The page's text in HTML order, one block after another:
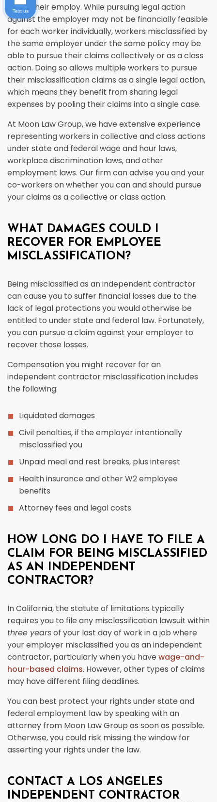
under their employ. While pursuing legal action
against the employer may not be financially feasible
for each worker individually, workers misclassified by
the same employer under the same policy may be
able to pursue their claims collectively or as a class
action. Doing so allows multiple workers to pursue
their misclassification claims as a single legal action,
which means they benefit from sharing legal
expenses by pooling their claims into a single case.
At Moon Law Group, we have extensive experience
representing workers in collective and class actions
under state and federal wage and hour laws,
workplace discrimination laws, and other
employment laws. Our firm can advise you and your
co-workers on whether you can and should pursue
your claims as a collective or class action.
WHAT DAMAGES COULD I
RECOVER FOR EMPLOYEE
MISCLASSIFICATION?
Being misclassified as an independent contractor
can cause you to suffer financial losses due to the
lack of legal protections you would otherwise be
entitled to under state and federal law. Fortunately,
you can pursue a claim against your employer to
recover those losses.
Compensation you might recover for an
independent contractor misclassification includes
the following:
Liquidated damages
Civil penalties, if the employer intentionally
misclassified you
Unpaid meal and rest breaks, plus interest
Health insurance and other W2 employee
benefits
Attorney fees and legal costs
HOW LONG DO I HAVE TO FILE A
CLAIM FOR BEING MISCLASSIFIED
AS AN INDEPENDENT
CONTRACTOR?
In California, the statute of limitations typically
requires you to file any misclassification lawsuit within
three yearsof your last day of work in a job where
your employer misclassified you as an independent
contractor, particularly when you have wage-and-
hour-based claims. However, other types of claims
may have different filing deadlines.
You can best protect your rights under state and
federal employment law by speaking with an
attorney from Moon Law Group as soon as possible.
Otherwise, you could risk missing the window for
asserting your rights under the law.
CONTACT A LOS ANGELES
INDEPENDENT CONTRACTOR
Text us